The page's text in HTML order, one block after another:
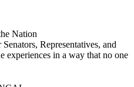
Nation
Representatives, and
experiences in a way that no one